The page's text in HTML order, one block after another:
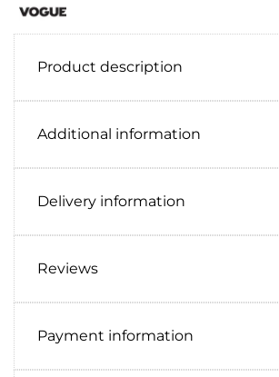
Product description
Additional information
Delivery information
Reviews
Payment information